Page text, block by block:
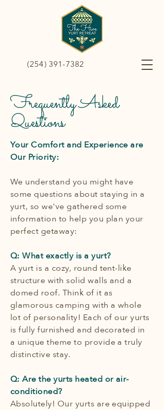
(254) 391-7382
Frequently Asked
Questions
Your Comfort and Experience are
Our Priority:
We understand you might have
some questions about staying in a
yurt, so we've gathered some
information to help you plan your
perfect getaway:
Q: What exactly is a yurt?
A yurt is a cozy, round tent-like
structure with solid walls and a
domed roof. Think of it as
glamorous camping with a whole
lot of personality! Each of our yurts
is fully furnished and decorated in
a unique theme to provide a truly
distinctive stay.
Q: Are the yurts heated or air-
conditioned?
Absolutely! Our yurts are equipped